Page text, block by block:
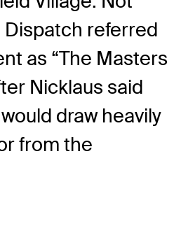
Dispatch referred
as “The Masters
Nicklaus said
draw heavily
from the